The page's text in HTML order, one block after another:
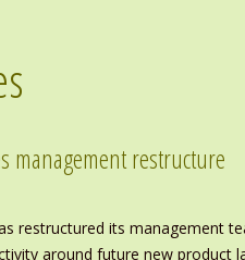
management restructure
restructured its management
around future new product